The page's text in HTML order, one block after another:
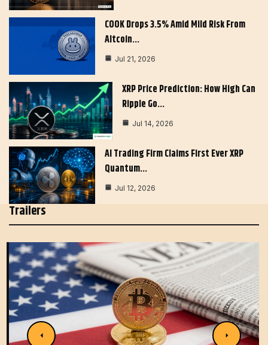
COOK Drops 3.5% Amid Mild Risk From
Altcoin…
Jul 21, 2026
XRP Price Prediction: How High Can
Ripple Go…
Jul 14, 2026
AI Trading Firm Claims First Ever XRP
Quantum…
Jul 12, 2026
Trailers